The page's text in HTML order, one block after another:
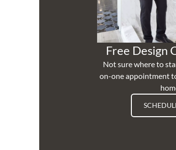
Free Design
Not sure where to
on-one appointment